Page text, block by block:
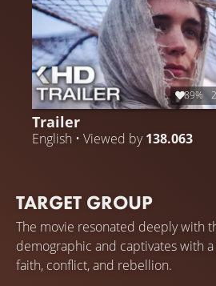
89%
Trailer
English • Viewed by138.063
TARGET GROUP
The movie resonated deeply with
demographic and captivates with
faith, conflict, and rebellion.